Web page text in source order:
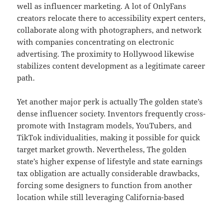
well as influencer marketing. A lot of OnlyFans
creators relocate there to accessibility expert centers,
collaborate along with photographers, and network
with companies concentrating on electronic
advertising. The proximity to Hollywood likewise
stabilizes content development as a legitimate career
path.
Yet another major perk is actually The golden state’s
dense influencer society. Inventors frequently cross-
promote with Instagram models, YouTubers, and
TikTok individualities, making it possible for quick
target market growth. Nevertheless, The golden
state’s higher expense of lifestyle and state earnings
tax obligation are actually considerable drawbacks,
forcing some designers to function from another
location while still leveraging California-based